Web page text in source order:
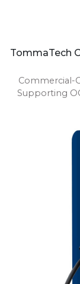
TommaTech
Commercial-
Supporting